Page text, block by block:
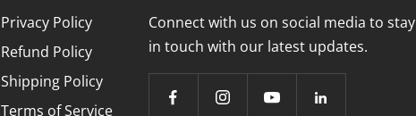
Privacy Policy
Refund Policy
Shipping Policy
Terms of Service
Connect with us on social media to stay
in touch with our latest updates.